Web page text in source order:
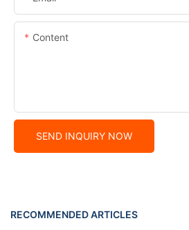
Content
SEND INQUIRY NOW
RECOMMENDED ARTICLES